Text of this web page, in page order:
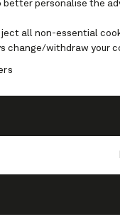
Western
within Europe’s
Spain,
Find
better personalise the
all non-essential
change/withdraw your